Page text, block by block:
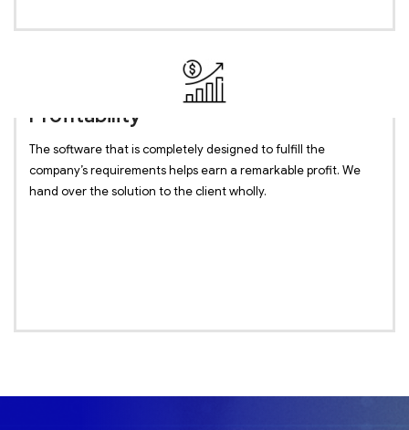
Profitability
The software that is completely designed to fulfill the
company’s requirements helps earn a remarkable profit. We
hand over the solution to the client wholly.